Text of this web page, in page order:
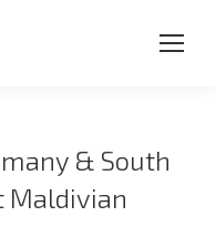
& South
Maldivian